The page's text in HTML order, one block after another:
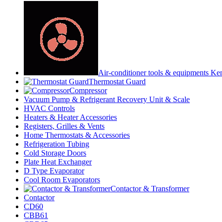
Air-conditioner tools & equipments
Thermostat Guard
Compressor
Vacuum Pump & Refrigerant Recovery Unit & Scale
HVAC Controls
Heaters & Heater Accessories
Registers, Grilles & Vents
Home Thermostats & Accessories
Refrigeration Tubing
Cold Storage Doors
Plate Heat Exchanger
D Type Evaporator
Cool Room Evaporators
Contactor & Transformer
Contactor
CD60
CBB61